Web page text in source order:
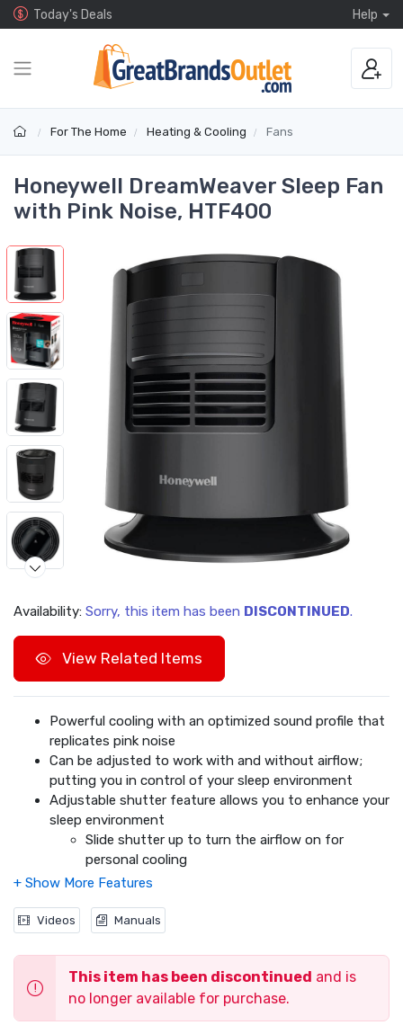
Today's Deals Help
For The Home Heating & Cooling Fans
Honeywell DreamWeaver Sleep Fan
with Pink Noise, HTF400
Video
Availability: Sorry, this item has been DISCONTINUED.
View Related Items
Powerful cooling with an optimized sound profile that
replicates pink noise
Can be adjusted to work with and without airflow;
putting you in control of your sleep environment
Adjustable shutter feature allows you to enhance your
sleep environment
Slide shutter up to turn the airflow on for
personal cooling
Slide shutter down to turn the airflow off. The
same soothing sound
Easily adjust your fan settings during the night
when the room is dark. Simply tap the top
control panel to find the perfect setting
3 Fan Speeds
Videos Manuals
This item has been discontinued and is
no longer available for purchase.